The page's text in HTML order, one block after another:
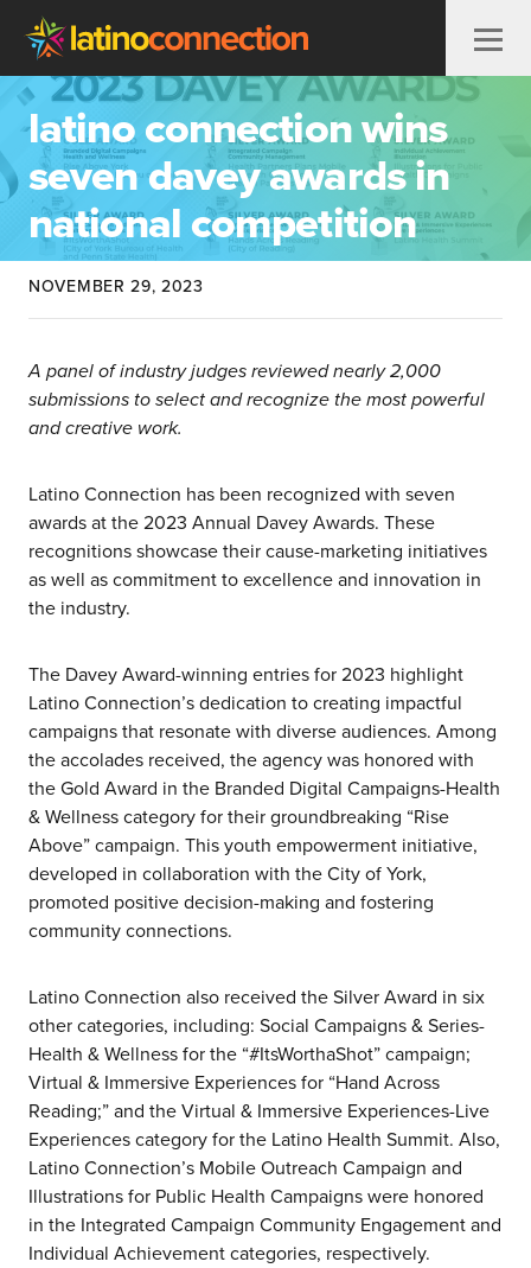
Skip to content
latino connection wins
seven davey awards in
national competition
NOVEMBER 29, 2023
A panel of industry judges reviewed nearly 2,000
submissions to select and recognize the most powerful
and creative work.
Latino Connection has been recognized with seven
awards at the 2023 Annual Davey Awards. These
recognitions showcase their cause-marketing initiatives
as well as commitment to excellence and innovation in
the industry.
The Davey Award-winning entries for 2023 highlight
Latino Connection’s dedication to creating impactful
campaigns that resonate with diverse audiences. Among
the accolades received, the agency was honored with
the Gold Award in the Branded Digital Campaigns-Health
& Wellness category for their groundbreaking “Rise
Above” campaign. This youth empowerment initiative,
developed in collaboration with the City of York,
promoted positive decision-making and fostering
community connections.
Latino Connection also received the Silver Award in six
other categories, including: Social Campaigns & Series-
Health & Wellness for the “#ItsWorthaShot” campaign;
Virtual & Immersive Experiences for “Hand Across
Reading;” and the Virtual & Immersive Experiences-Live
Experiences category for the Latino Health Summit. Also,
Latino Connection’s Mobile Outreach Campaign and
Illustrations for Public Health Campaigns were honored
in the Integrated Campaign Community Engagement and
Individual Achievement categories, respectively.